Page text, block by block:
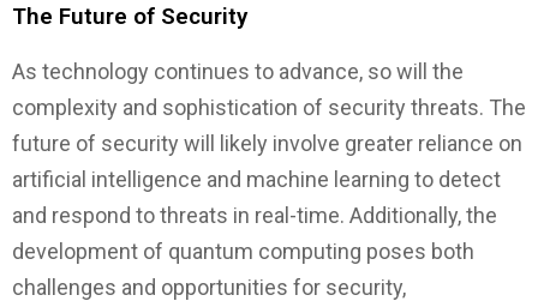
The Future of Security
As technology continues to advance, so will the
complexity and sophistication of security threats. The
future of security will likely involve greater reliance on
artificial intelligence and machine learning to detect
and respond to threats in real-time. Additionally, the
development of quantum computing poses both
challenges and opportunities for security,